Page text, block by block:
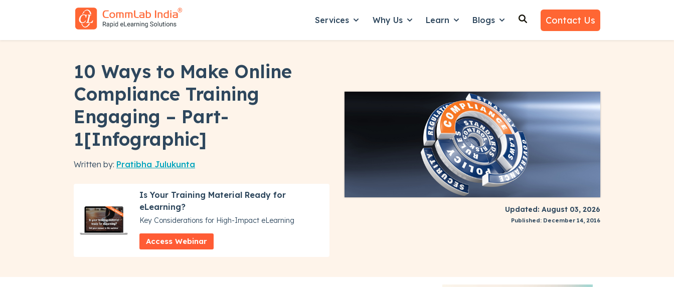
Services
Show submenu for Services
Why Us
Show submenu for Why Us
Learn
Show submenu for Learn
Blogs
Show submenu for Blogs
Contact Us
10 Ways to Make Online
Compliance Training
Engaging – Part-
1[Infographic]
Written by: Pratibha Julukunta
Is Your Training Material Ready for
eLearning?
Key Considerations for High-Impact eLearning
Access Webinar
Updated: August 03, 2026
Published: December 14, 2016